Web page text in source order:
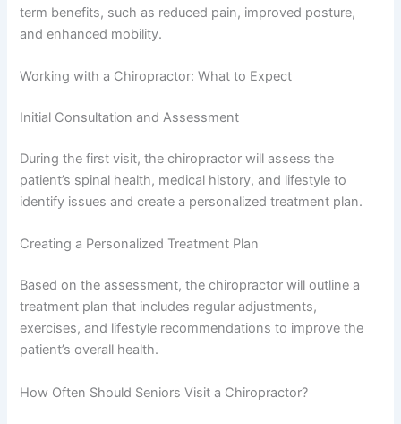
term benefits, such as reduced pain, improved posture,
and enhanced mobility.
Working with a Chiropractor: What to Expect
Initial Consultation and Assessment
During the first visit, the chiropractor will assess the
patient’s spinal health, medical history, and lifestyle to
identify issues and create a personalized treatment plan.
Creating a Personalized Treatment Plan
Based on the assessment, the chiropractor will outline a
treatment plan that includes regular adjustments,
exercises, and lifestyle recommendations to improve the
patient’s overall health.
How Often Should Seniors Visit a Chiropractor?